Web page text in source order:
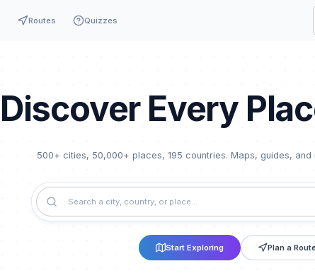
Routes Quizzes
Discover Every
500+ cities, 50,000+ places, 195 countries. Maps, guides,
Start Exploring Plan a